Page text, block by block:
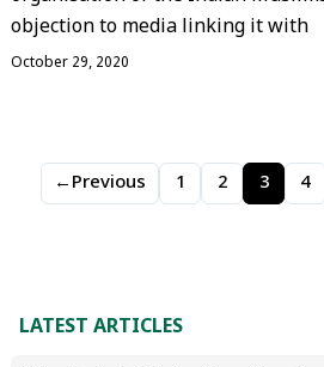
objection to media linking it with
October 29, 2020
← Previous 1 2 3 4
LATEST ARTICLES